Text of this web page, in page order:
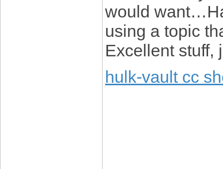
would
using a topic
Excellent stuff,
hulk-vault cc